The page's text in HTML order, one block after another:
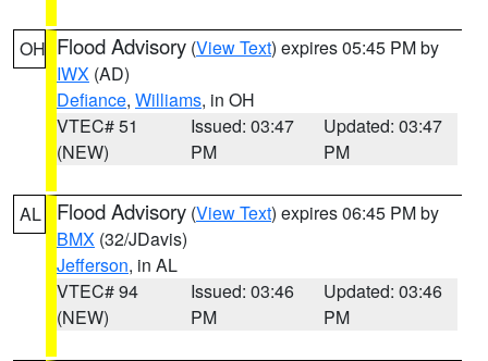
OH Flood Advisory (View Text) expires 05:45 PM by
IWX (AD)
Defiance, Williams, in OH
VTEC# 51
(NEW)
Issued: 03:47
PM
Updated: 03:47
PM
AL Flood Advisory (View Text) expires 06:45 PM by
BMX (32/JDavis)
Jefferson, in AL
VTEC# 94
(NEW)
Issued: 03:46
PM
Updated: 03:46
PM